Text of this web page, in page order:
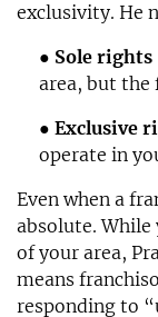
exclusivity. He
● Sole rights
area, but the
● Exclusive
operate in
Even when a
absolute.
of your area,
means
responding to